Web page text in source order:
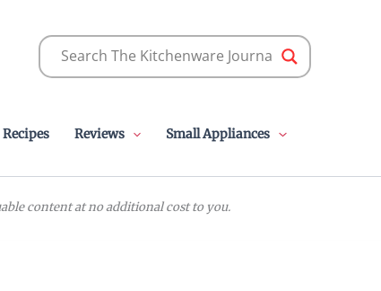
Recipes Reviews
Small Appliances
content at no additional cost to you.